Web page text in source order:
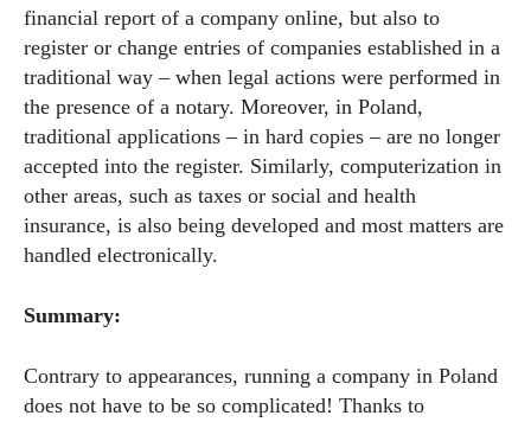
financial report of a company online, but also to
register or change entries of companies established in a
traditional way – when legal actions were performed in
the presence of a notary. Moreover, in Poland,
traditional applications – in hard copies – are no longer
accepted into the register. Similarly, computerization in
other areas, such as taxes or social and health
insurance, is also being developed and most matters are
handled electronically.
Summary:
Contrary to appearances, running a company in Poland
does not have to be so complicated! Thanks to